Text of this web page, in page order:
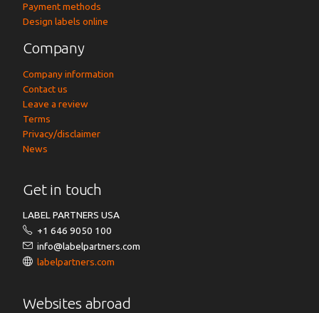
Payment methods
Design labels online
Company
Company information
Contact us
Leave a review
Terms
Privacy/disclaimer
News
Get in touch
LABEL PARTNERS USA
+1 646 9050 100
info@labelpartners.com
labelpartners.com
Websites abroad